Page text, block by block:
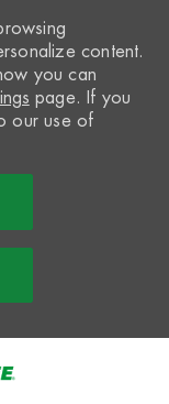
content.
you can
page. If you
our use of